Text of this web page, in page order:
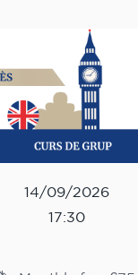
14/09/2026
17:30